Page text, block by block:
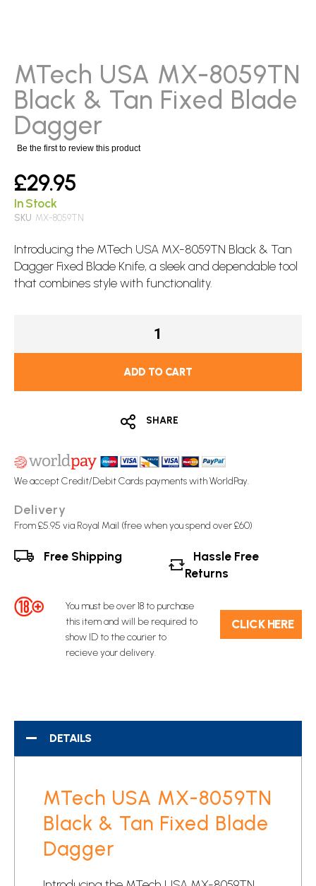
beginning
of
the
images
gallery
MTech USA MX-8059TN
Black & Tan Fixed Blade
Dagger
Be the first to review this product
£29.95
In Stock
SKU MX-8059TN
Introducing the MTech USA MX-8059TN Black & Tan
Dagger Fixed Blade Knife, a sleek and dependable tool
that combines style with functionality.
ADD TO CART
SHARE
We accept Credit/Debit Cards payments with WorldPay.
Delivery
From £5.95 via Royal Mail (free when you spend over £60)
Free Shipping
Hassle Free
Returns
You must be over 18 to purchase
this item and will be required to
show ID to the courier to
recieve your delivery.
C​L​ICK HERE
DETAILS
MTech USA MX-8059TN
Black & Tan Fixed Blade
Dagger